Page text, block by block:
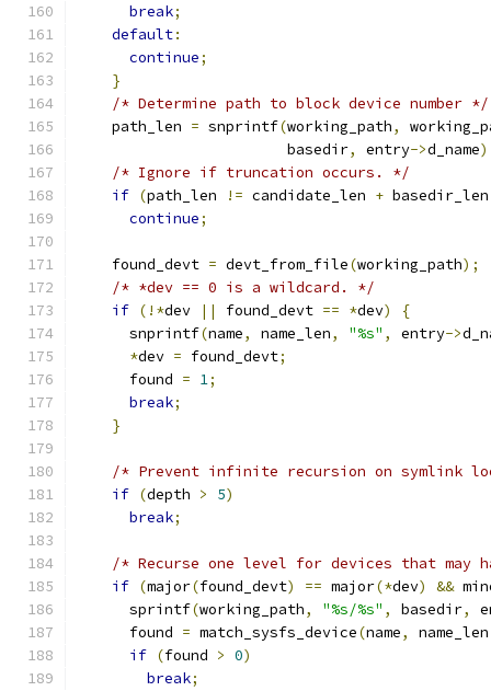
break;
default:
continue;
}
/* Determine path to block device number */
    path_len
= snprintf(working_path,
                        basedir
, entry->d_name
/* Ignore if truncation occurs. */
if (path_len != candidate_len +
continue;
    found_devt
= devt_from_file(working_path);
/* *dev == 0 is a wildcard. */
if (!*dev || found_devt == *dev)
{
      snprintf
(name, name_len, "%s" , entry->
*dev = found_devt;
      found
= 1;
break;
}
/* Prevent infinite recursion on symlink
if (depth > 5)
break;
/* Recurse one level for devices that may
if (major(found_devt) == major(*dev) &&
      sprintf
(working_path, "%s/%s" , basedir,
      found
= match_sysfs_device(name, name_len
if (found > 0)
break;